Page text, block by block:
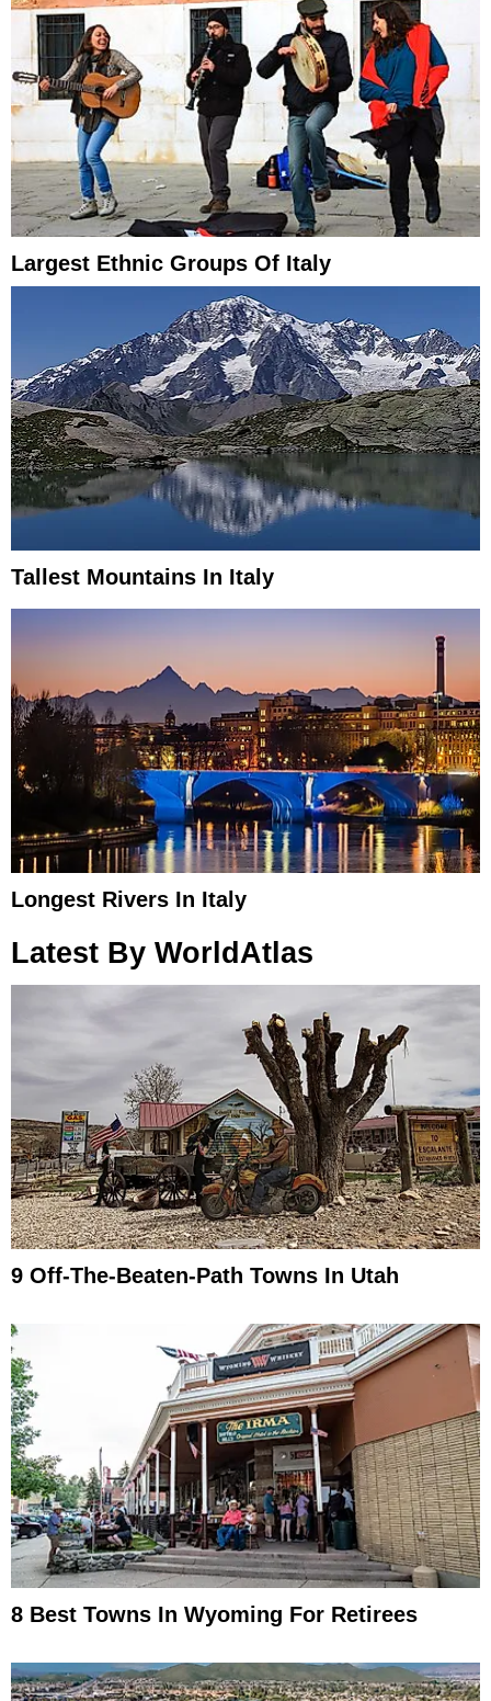
Largest Ethnic Groups Of Italy
Tallest Mountains In Italy
Longest Rivers In Italy
Latest By WorldAtlas
9 Off-The-Beaten-Path Towns In Utah
8 Best Towns In Wyoming For Retirees